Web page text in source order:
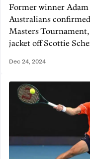
Former winner Adam
Australians
Masters
jacket off Scottie
Dec 24, 2024